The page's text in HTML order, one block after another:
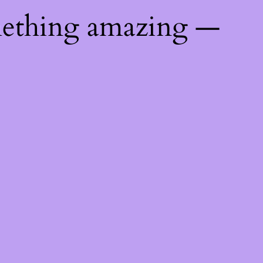
amazing —